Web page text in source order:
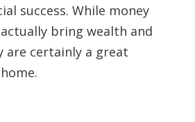
success. While money
bring wealth and
are certainly a great